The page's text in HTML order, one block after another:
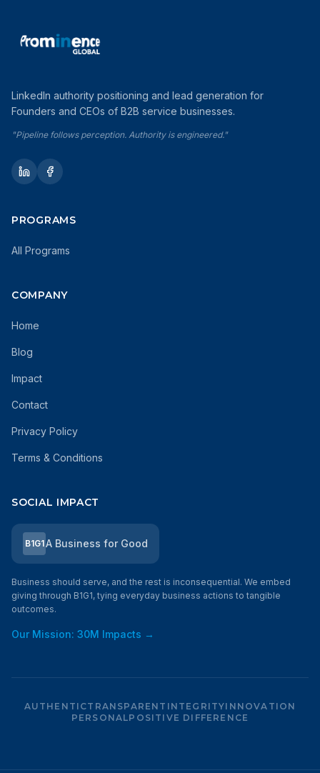
LinkedIn authority positioning and lead generation for
Founders and CEOs of B2B service businesses.
"Pipeline follows perception. Authority is engineered."
PROGRAMS
All Programs
COMPANY
Home
Blog
Impact
Contact
Privacy Policy
Terms & Conditions
SOCIAL IMPACT
B1G1A Business for Good
Business should serve, and the rest is inconsequential. We embed
giving through B1G1, tying everyday business actions to tangible
outcomes.
Our Mission: 30M Impacts →
AUTHENTICTRANSPARENT INTEGRITYINNOVATION
PERSONALPOSITIVE DIFFERENCE